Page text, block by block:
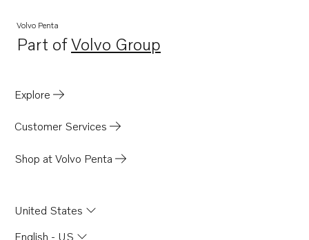
Volvo Penta
Part ofVolvo Group
Opens in a new tab
Explore
Customer Services
Shop at Volvo Penta
United States
English - US